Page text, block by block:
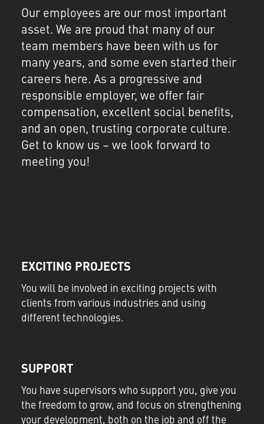
Our employees are our most important
asset. We are proud that many of our
team members have been with us for
many years, and some even started their
careers here. As a progressive and
responsible employer, we offer fair
compensation, excellent social benefits,
and an open, trusting corporate culture.
Get to know us – we look forward to
meeting you!
EXCITING PROJECTS
You will be involved in exciting projects with
clients from various industries and using
different technologies.
SUPPORT
You have supervisors who support you, give you
the freedom to grow, and focus on strengthening
your development, both on the job and off the